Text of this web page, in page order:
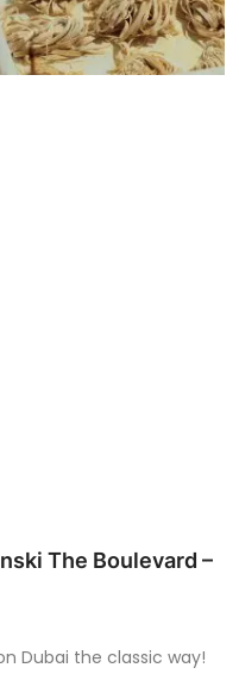
The Boulevard –
Dubai the classic way!